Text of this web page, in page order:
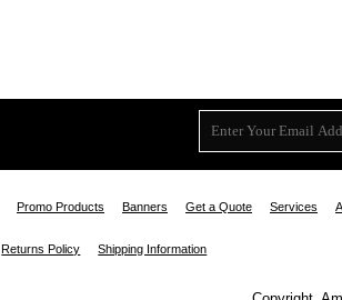
Promo Products Banners Get a Quote Services
Returns Policy Shipping Information